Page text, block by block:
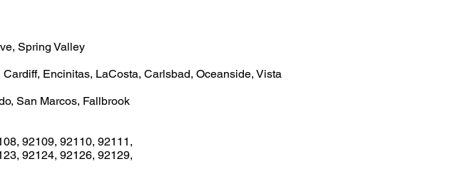
Spring Valley
Encinitas, LaCosta, Carlsbad, Oceanside, Vista
San Marcos, Fallbrook
, 92109, 92110, 92111 ,
, 92124, 92126, 92129,